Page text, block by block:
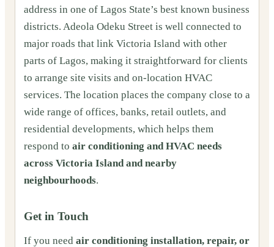
address in one of Lagos State’s best known business
districts. Adeola Odeku Street is well connected to
major roads that link Victoria Island with other
parts of Lagos, making it straightforward for clients
to arrange site visits and on‑location HVAC
services. The location places the company close to a
wide range of offices, banks, retail outlets, and
residential developments, which helps them
respond to air conditioning and HVAC needs
across Victoria Island and nearby
neighbourhoods.
Get in Touch
If you need air conditioning installation, repair, or